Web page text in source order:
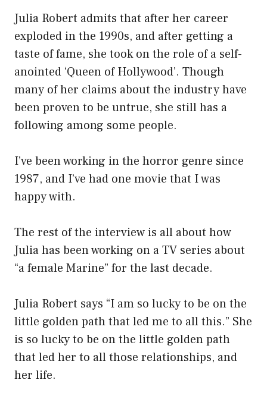
Julia Robert admits that after her career
exploded in the 1990s, and after getting a
taste of fame, she took on the role of a self-
anointed ‘Queen of Hollywood’. Though
many of her claims about the industry have
been proven to be untrue, she still has a
following among some people.
I’ve been working in the horror genre since
1987, and I’ve had one movie that I was
happy with.
The rest of the interview is all about how
Julia has been working on a TV series about
“a female Marine” for the last decade.
Julia Robert says “I am so lucky to be on the
little golden path that led me to all this.” She
is so lucky to be on the little golden path
that led her to all those relationships, and
her life.